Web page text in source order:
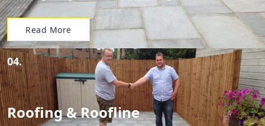
Read More
04.
Roofing & Roofline